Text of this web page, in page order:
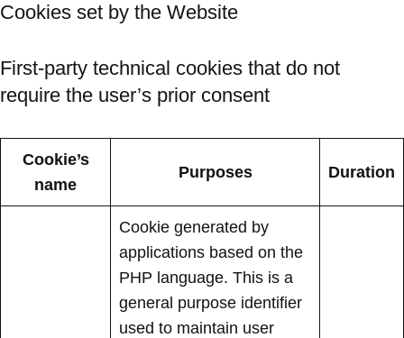
Cookies set by the Website
First-party technical cookies that do not
require the user’s prior consent
Cookie’s
name
Purposes Duration
Cookie generated by
applications based on the
PHP language. This is a
general purpose identifier
used to maintain user